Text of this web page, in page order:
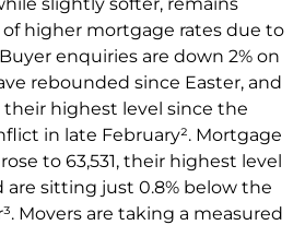
higher mortgage rates due to
enquiries are down 2% on
rebounded since Easter, and
highest level since the
in late February². Mortgage
to 63,531, their highest level
are sitting just 0.8% below the
Movers are taking a measured